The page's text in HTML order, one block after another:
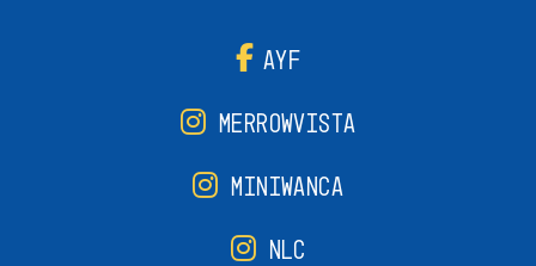
AYF
MERROWVISTA
MINIWANCA
NLC